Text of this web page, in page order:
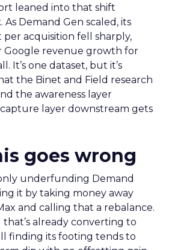
leaned into that shift
As Demand Gen scaled, its
per acquisition fell sharply,
Google revenue growth for
It’s one dataset, but it’s
the Binet and Field research
the awareness layer
layer downstream gets
goes wrong
underfunding Demand
it by taking money away
and calling that a rebalance.
already converting to
finding its footing tends to